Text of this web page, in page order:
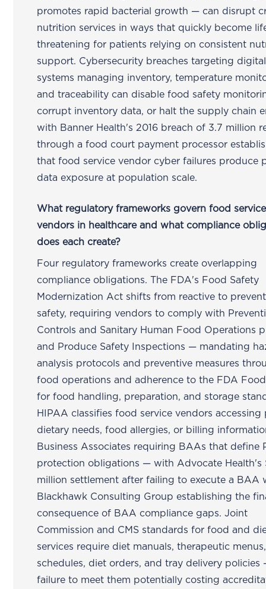
promotes rapid bacterial growth — can disrupt
nutrition services in ways that quickly become
threatening for patients relying on consistent
support. Cybersecurity breaches targeting digital
systems managing inventory, temperature
and traceability can disable food safety
corrupt inventory data, or halt the supply chain
with Banner Health's 2016 breach of 3.7 million
through a food court payment processor
that food service vendor cyber failures produce
data exposure at population scale.
What regulatory frameworks govern food service
vendors in healthcare and what compliance
does each create?
Four regulatory frameworks create overlapping
compliance obligations. The FDA's Food Safety
Modernization Act shifts from reactive to
safety, requiring vendors to comply with
Controls and Sanitary Human Food Operations
and Produce Safety Inspections — mandating
analysis protocols and preventive measures
food operations and adherence to the FDA
for food handling, preparation, and storage
HIPAA classifies food service vendors accessing
dietary needs, food allergies, or billing
Business Associates requiring BAAs that define
protection obligations — with Advocate Health's
million settlement after failing to execute a BAA
Blackhawk Consulting Group establishing the
consequence of BAA compliance gaps. Joint
Commission and CMS standards for food and
services require diet manuals, therapeutic
schedules, diet orders, and tray delivery
failure to meet them potentially costing